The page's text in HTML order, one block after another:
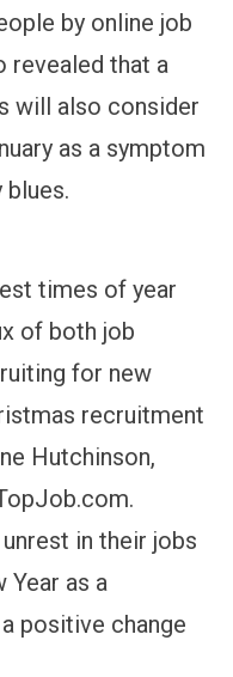
by online job
revealed that a
will also consider
as a symptom
blues.
times of year
of both job
for new
recruitment
Hutchinson,
in their jobs
Year as a
positive change